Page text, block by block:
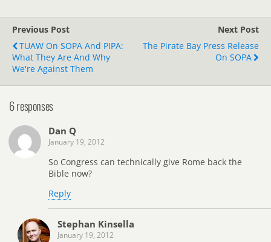
Previous Post
TUAW On SOPA And PIPA:
What They Are And Why
We're Against Them
Next Post
The Pirate Bay Press Release
On SOPA
6 responses
Dan Q
January 19, 2012
So Congress can technically give Rome back the
Bible now?
Reply
Stephan Kinsella
January 19, 2012